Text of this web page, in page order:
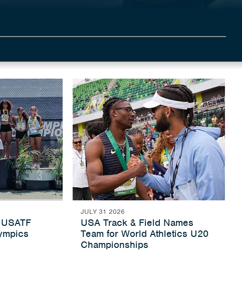
JULY 31 2026
USA Track & Field Names
Team for World Athletics U20
Championships